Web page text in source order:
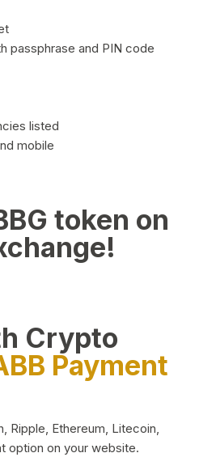
passphrase and PIN code
listed
mobile
token on
Crypto
Payment
Ripple, Ethereum, Litecoin,
option on your website.